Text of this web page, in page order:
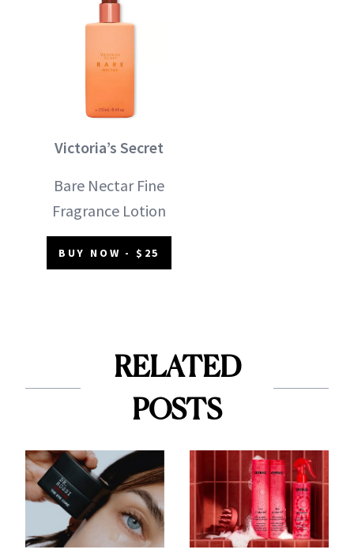
Victoria’s Secret
Bare Nectar Fine
Fragrance Lotion
BUY NOW - $25
RELATED
POSTS